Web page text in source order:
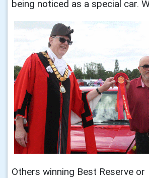
being noticed as a special car.
Others winning Best Reserve or